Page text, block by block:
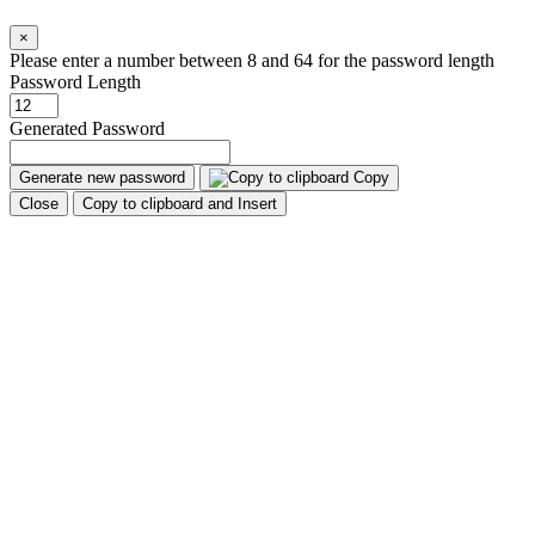
×
Please enter a number between 8 and 64 for the password length
Password Length
Generated Password
Generate new password
Copy
Close
Copy to clipboard and Insert